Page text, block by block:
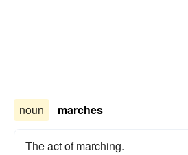
noun marches
The act of marching.